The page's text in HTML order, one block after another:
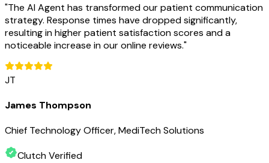
"The AI Agent has transformed our patient communication
strategy. Response times have dropped significantly,
resulting in higher patient satisfaction scores and a
noticeable increase in our online reviews."
JT
James Thompson
Chief Technology Officer, MediTech Solutions
Clutch Verified